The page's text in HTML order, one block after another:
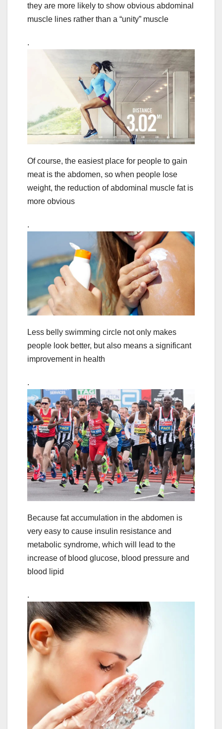
they are more likely to show obvious abdominal
muscle lines rather than a “unity” muscle
.
Of course, the easiest place for people to gain
meat is the abdomen, so when people lose
weight, the reduction of abdominal muscle fat is
more obvious
.
Less belly swimming circle not only makes
people look better, but also means a significant
improvement in health
.
Because fat accumulation in the abdomen is
very easy to cause insulin resistance and
metabolic syndrome, which will lead to the
increase of blood glucose, blood pressure and
blood lipid
.